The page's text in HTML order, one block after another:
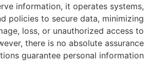
information, it operates systems,
policies to secure data, minimizing
loss, or unauthorized access to
there is no absolute assurance
guarantee personal information